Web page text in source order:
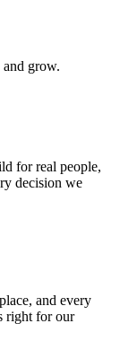
grow.
for real people,
decision we
and every
right for our